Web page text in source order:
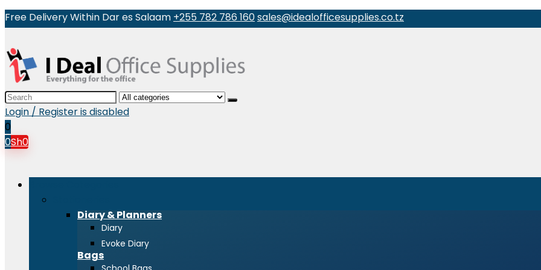
Free Delivery Within Dar es Salaam +255 782 786 160sales@idealofficesupplies.co.tz
Search
for:
Login / Register is disabled
0
0Sh0
Diary & Planners
Diary
Evoke Diary
Bags